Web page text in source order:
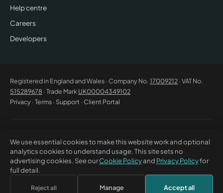
Help centre
Careers
Developers
Registered in England and Wales · Company No. 17009212· VAT No.
515289678 · Trade Mark UK00004349102
Privacy·Terms· Support ·Client Portal
53C Unimix House, Abbey Road, London NW10 7TR. This website offers
general information only and does not constitute professional advice or
a contractual offer. CM Beyer® and the CM Beyer logo are registered
trade marks of CM Beyer Limited (UK Trade Mark No. UK00004349102).
We use essential cookies to make this website work and optional
analytics cookies to understand usage. This site sets no
advertising cookies. See ourCookie Policyand Privacy Policyfor
full detail.
Reject all Manage Accept all